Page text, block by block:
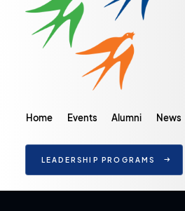
Home Events Alumni News
LEADERSHIP PROGRAMS